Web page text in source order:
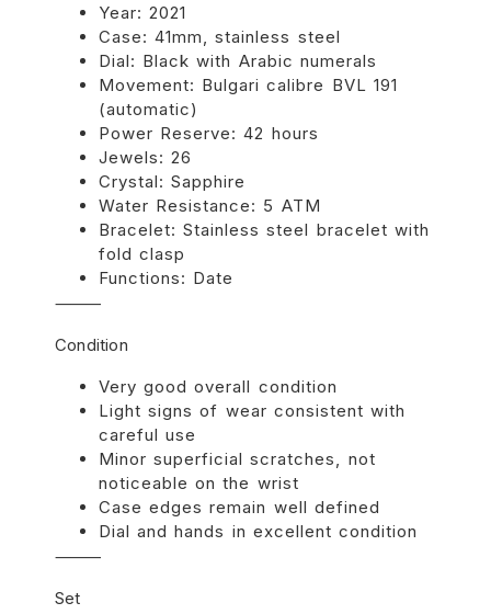
Year: 2021
Case: 41mm, stainless steel
Dial: Black with Arabic numerals
Movement: Bulgari calibre BVL 191
(automatic)
Power Reserve: 42 hours
Jewels: 26
Crystal: Sapphire
Water Resistance: 5 ATM
Bracelet: Stainless steel bracelet with
fold clasp
Functions: Date
⸻
Condition
Very good overall condition
Light signs of wear consistent with
careful use
Minor superficial scratches, not
noticeable on the wrist
Case edges remain well defined
Dial and hands in excellent condition
⸻
Set